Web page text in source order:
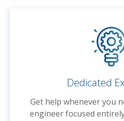
Dedicated
Get help whenever you
engineer focused